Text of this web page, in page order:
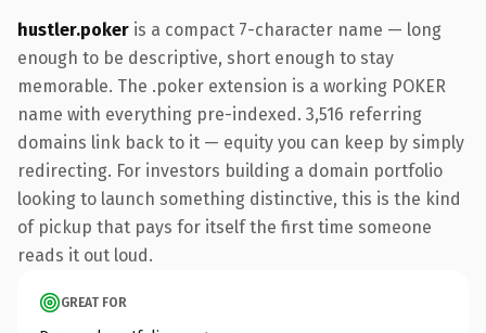
hustler.poker is a compact 7-character name — long
enough to be descriptive, short enough to stay
memorable. The .poker extension is a working POKER
name with everything pre-indexed. 3,516 referring
domains link back to it — equity you can keep by simply
redirecting. For investors building a domain portfolio
looking to launch something distinctive, this is the kind
of pickup that pays for itself the first time someone
reads it out loud.
GREAT FOR